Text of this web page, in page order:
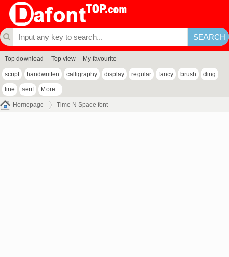
Top download Top view My favourite
script handwritten calligraphy display regular fancy brush ding
line serif More...
Homepage Time N Space font